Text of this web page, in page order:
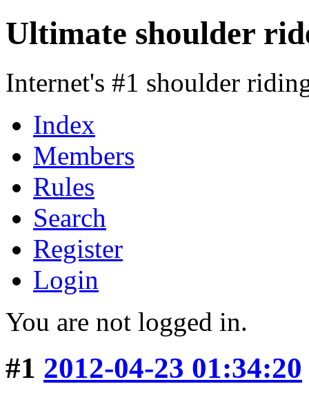
Ultimate shoulder
Internet's #1 shoulder
Index
Members
Rules
Search
Register
Login
You are not logged in.
#1 2012-04-23 01:34:20